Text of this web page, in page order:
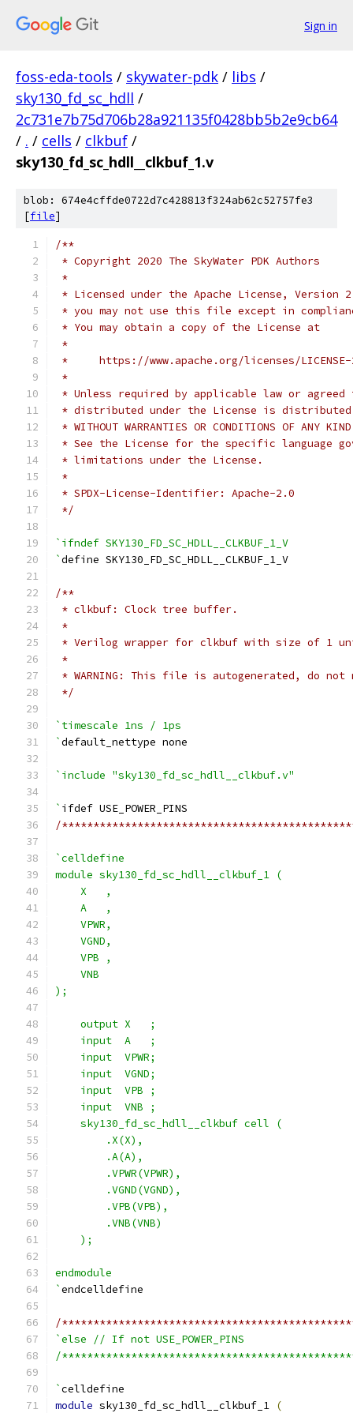
Sign in
foss-eda-tools / skywater-pdk / libs /
sky130_fd_sc_hdll /
2c731e7b75d706b28a921135f0428bb5b2e9cb64
/ . / cells / clkbuf /
sky130_fd_sc_hdll__clkbuf_1.v
blob: 674e4cffde0722d7c428813f324ab62c52757fe3
[file]
/**
* Copyright 2020 The SkyWater PDK Authors
*
* Licensed under the Apache License,
* you may not use this file except in
* You may obtain a copy of the License at
*
*     https://www.apache.org/licenses/
*
* Unless required by applicable law or
* distributed under the License is distributed
* WITHOUT WARRANTIES OR CONDITIONS OF
* See the License for the specific language
* limitations under the License.
*
* SPDX-License-Identifier: Apache-2.0
*/
`ifndef SKY130_FD_SC_HDLL__CLKBUF_1_V
`define SKY130_FD_SC_HDLL__CLKBUF_1_V
/**
* clkbuf: Clock tree buffer.
*
* Verilog wrapper for clkbuf with size of 1
*
* WARNING: This file is autogenerated, do
*/
`timescale 1ns / 1ps
`default_nettype none
`include "sky130_fd_sc_hdll__clkbuf.v"
` ifdef USE_POWER_PINS
/
`celldefine
module sky130_fd_sc_hdll__clkbuf_1 (
    X   ,
    A   ,
    VPWR,
    VGND,
    VPB ,
    VNB
);
    output X   ;
    input  A   ;
    input  VPWR;
    input  VGND;
    input  VPB ;
    input  VNB ;
    sky130_fd_sc_hdll__clkbuf cell (
        .X(X),
        .A(A),
        .VPWR(VPWR),
        .VGND(VGND),
        .VPB(VPB),
        .VNB(VNB)
    );
endmodule
`endcelldefine
/
`else // If not USE_POWER_PINS
/
`celldefine
module sky130_fd_sc_hdll__clkbuf_1 (